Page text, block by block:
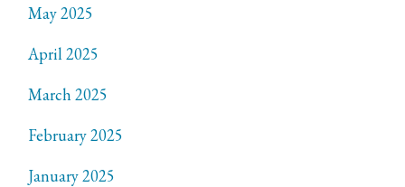
May 2025
April 2025
March 2025
February 2025
January 2025